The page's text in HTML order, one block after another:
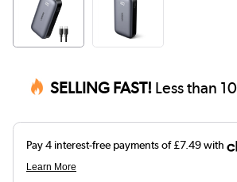
SELLING FAST! Less than